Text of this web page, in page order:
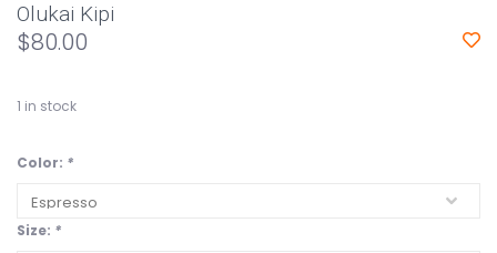
Olukai Kipi
$80.00
1 in stock
Color: *
Size: *